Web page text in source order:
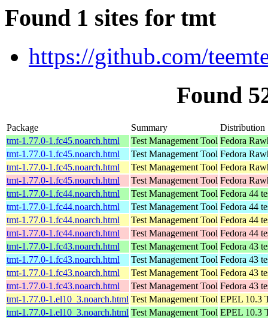
Found 1 sites for tmt
https://github.com/
Found
Package Summary
Distribution
tmt-1.77.0-1.fc45.noarch.html
Test Management Tool Fedora
tmt-1.77.0-1.fc45.noarch.html
Test Management Tool Fedora
tmt-1.77.0-1.fc45.noarch.html
Test Management Tool Fedora
tmt-1.77.0-1.fc45.noarch.html
Test Management Tool Fedora
tmt-1.77.0-1.fc44.noarch.html
Test Management Tool Fedora 44
tmt-1.77.0-1.fc44.noarch.html
Test Management Tool Fedora 44
tmt-1.77.0-1.fc44.noarch.html
Test Management Tool Fedora 44
tmt-1.77.0-1.fc44.noarch.html
Test Management Tool Fedora 44
tmt-1.77.0-1.fc43.noarch.html
Test Management Tool Fedora 43
tmt-1.77.0-1.fc43.noarch.html
Test Management Tool Fedora 43
tmt-1.77.0-1.fc43.noarch.html
Test Management Tool Fedora 43
tmt-1.77.0-1.fc43.noarch.html
Test Management Tool Fedora 43
tmt-1.77.0-1.el10_3.noarch.html Test Management Tool EPEL 10.3
tmt-1.77.0-1.el10_3.noarch.html Test Management Tool EPEL 10.3